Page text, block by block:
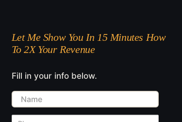
Let Me Show You In 15 Minutes How
To 2X Your Revenue
Fill in your info below.
Name